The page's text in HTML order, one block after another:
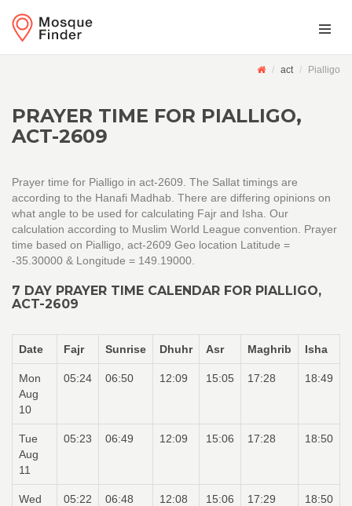
act Pialligo
PRAYER TIME FOR PIALLIGO,
ACT-2609
Prayer time for Pialligo in act-2609. The Sallat timings are
according to the Hanafi Madhab. There are differing opinions on
what angle to be used for calculating Fajr and Isha. Our
calculation according to Muslim World League convention. Prayer
time based on Pialligo, act-2609 Geo location Latitude =
-35.30000 & Longitude = 149.19000.
7 DAY PRAYER TIME CALENDAR FOR PIALLIGO,
ACT-2609
Date Fajr Sunrise Dhuhr Asr Maghrib Isha
Mon
Aug
10
05:24 06:50 12:09 15:05 17:28 18:49
Tue
Aug
11
05:23 06:49 12:09 15:06 17:28 18:50
Wed
05:22 06:48 12:08 15:06 17:29 18:50